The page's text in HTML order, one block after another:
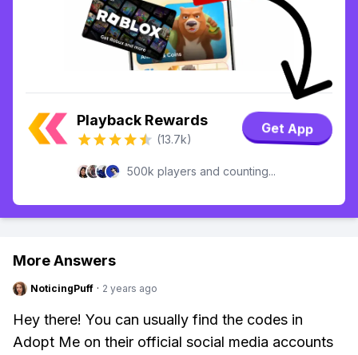
Playback Rewards
(13.7k)
Get App
500k players and counting...
More Answers
NoticingPuff · 2 years ago
Hey there! You can usually find the codes in
Adopt Me on their official social media accounts